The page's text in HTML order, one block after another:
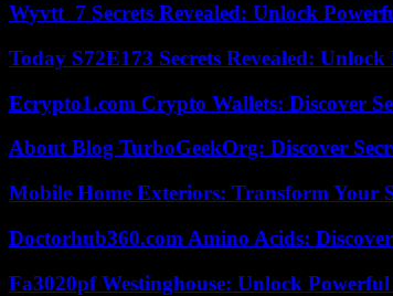
Wyvtt_7 Secrets Revealed: Unlock
Today S72E173 Secrets Revealed:
Ecrypto1.com Crypto Wallets: Discover
About Blog TurboGeekOrg: Discover
Mobile Home Exteriors: Transform Your
Doctorhub360.com Amino Acids:
Fa3020pf Westinghouse: Unlock